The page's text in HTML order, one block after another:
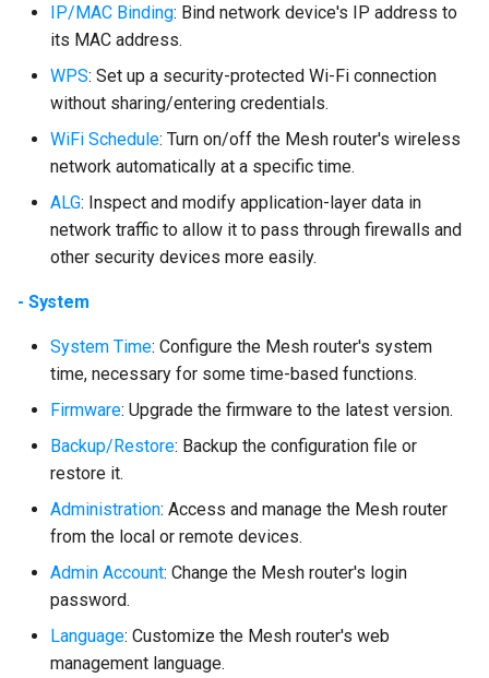
IP/MAC Binding: Bind network device's IP address to
its MAC address.
WPS: Set up a security-protected Wi-Fi connection
without sharing/entering credentials.
WiFi Schedule: Turn on/off the Mesh router's wireless
network automatically at a specific time.
ALG: Inspect and modify application-layer data in
network traffic to allow it to pass through firewalls and
other security devices more easily.
- System
System Time: Configure the Mesh router's system
time, necessary for some time-based functions.
Firmware: Upgrade the firmware to the latest version.
Backup/Restore: Backup the configuration file or
restore it.
Administration: Access and manage the Mesh router
from the local or remote devices.
Admin Account: Change the Mesh router's login
password.
Language: Customize the Mesh router's web
management language.